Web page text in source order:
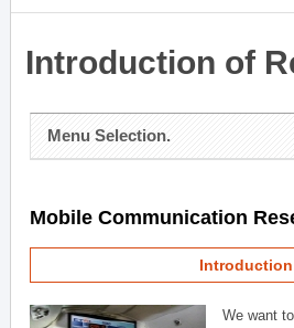
Introduction of
Menu Selection.
Mobile Communication
Introduction
We want